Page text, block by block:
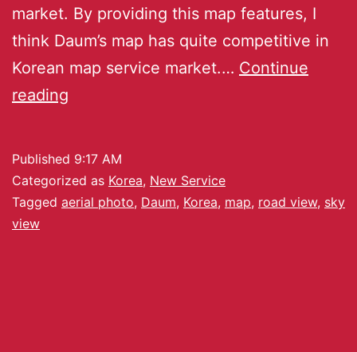
market. By providing this map features, I
think Daum’s map has quite competitive in
Korean map service market.… Continue
reading
Published 9:17 AM
Categorized as Korea, New Service
Tagged aerial photo, Daum, Korea, map, road view, sky
view